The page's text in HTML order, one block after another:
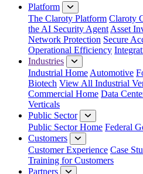
Platform
The Claroty Platform Claroty
the AI Security Agent Asset
Network Protection Secure
Operational Efficiency
Industries
Industrial Home Automotive
Biotech View All Industrial
Commercial Home Data
Verticals
Public Sector
Public Sector Home Federal
Customers
Customer Experience Case
Training for Customers
Partners